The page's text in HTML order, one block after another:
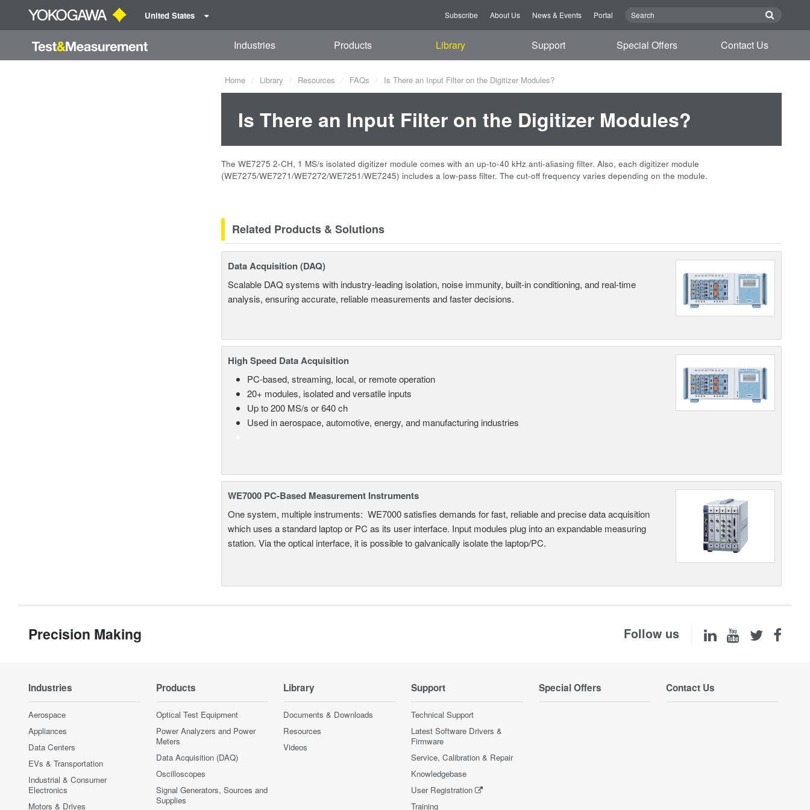
United States Subscribe About Us News & Events Portal
Industries Products Library Support Special Offers Contact Us
Home Library Resources FAQs Is There an Input Filter on the Digitizer Modules?
Is There an Input Filter on the Digitizer Modules?
The WE7275 2-CH, 1 MS/s isolated digitizer module comes with an up-to-40 kHz anti-aliasing filter. Also, each digitizer module
(WE7275/WE7271/WE7272/WE7251/WE7245) includes a low-pass filter. The cut-off frequency varies depending on the module.
Related Products & Solutions
Data Acquisition (DAQ)
Scalable DAQ systems with industry-leading isolation, noise immunity, built-in conditioning, and real-time
analysis, ensuring accurate, reliable measurements and faster decisions.
High Speed Data Acquisition
PC-based, streaming, local, or remote operation
20+ modules, isolated and versatile inputs
Up to 200 MS/s or 640 ch
Used in aerospace, automotive, energy, and manufacturing industries
WE7000 PC-Based Measurement Instruments
One system, multiple instruments: WE7000 satisfies demands for fast, reliable and precise data acquisition
which uses a standard laptop or PC as its user interface. Input modules plug into an expandable measuring
station. Via the optical interface, it is possible to galvanically isolate the laptop/PC.
Precision Making Follow us
Industries
Aerospace
Appliances
Data Centers
EVs & Transportation
Industrial & Consumer
Electronics
Motors & Drives
Products
Optical Test Equipment
Power Analyzers and Power
Meters
Data Acquisition (DAQ)
Oscilloscopes
Signal Generators, Sources and
Supplies
Library
Documents & Downloads
Resources
Videos
Support
Technical Support
Latest Software Drivers &
Firmware
Service, Calibration & Repair
Knowledgebase
User Registration
Training
Special Offers Contact Us